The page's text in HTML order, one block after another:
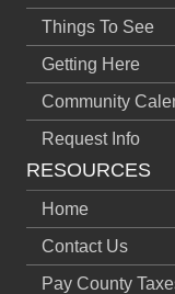
Things To See
Getting Here
Community
Request Info
RESOURCES
Home
Contact Us
Pay County